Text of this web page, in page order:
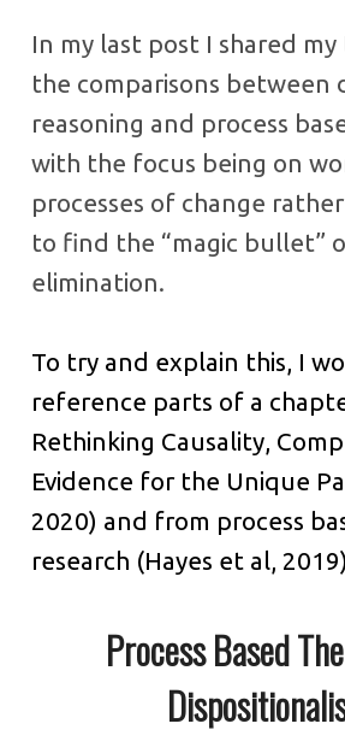
In my last post I shared
the comparisons between
reasoning and process
with the focus being on
processes of change
to find the “magic bullet”
elimination.
To try and explain this, I
reference parts of a
Rethinking Causality,
Evidence for the Unique
2020) and from process
research (Hayes et al,
Process Based